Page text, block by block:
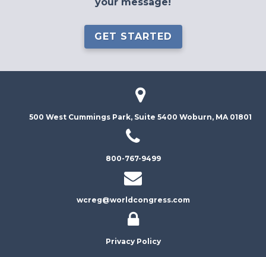
GET STARTED
500 West Cummings Park, Suite 5400 Woburn, MA 01801
800-767-9499
wcreg@worldcongress.com
Privacy Policy